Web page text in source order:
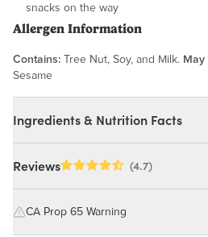
snacks on the way
Allergen Information
Contains: Tree Nut, Soy, and Milk. May
Sesame
Ingredients & Nutrition Facts
Ingredients:
Diced Cinnamon Apples (Apples,
Reviews (4.7)
CA Prop 65 Warning